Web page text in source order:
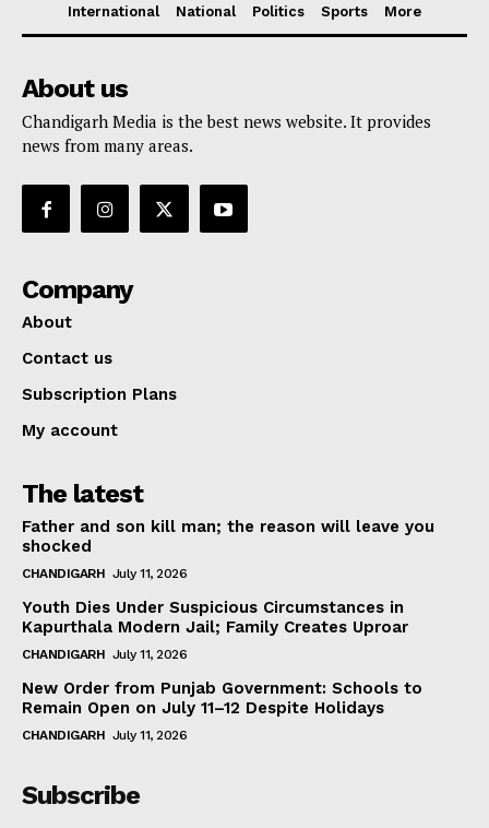
International
National Politics Sports More
About us
Chandigarh Media is the best news website. It provides
news from many areas.
Company
About
Contact us
Subscription Plans
My account
The latest
Father and son kill man; the reason will leave you
shocked
CHANDIGARH July 11, 2026
Youth Dies Under Suspicious Circumstances in
Kapurthala Modern Jail; Family Creates Uproar
CHANDIGARH July 11, 2026
New Order from Punjab Government: Schools to
Remain Open on July 11–12 Despite Holidays
CHANDIGARH July 11, 2026
Subscribe